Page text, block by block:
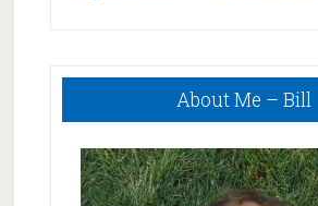
Primary
About Me – Bill